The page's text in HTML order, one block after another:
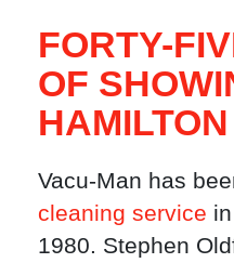
FORTY-
OF
HAMILTON
Vacu-Man has
cleaning service
1980. Stephen